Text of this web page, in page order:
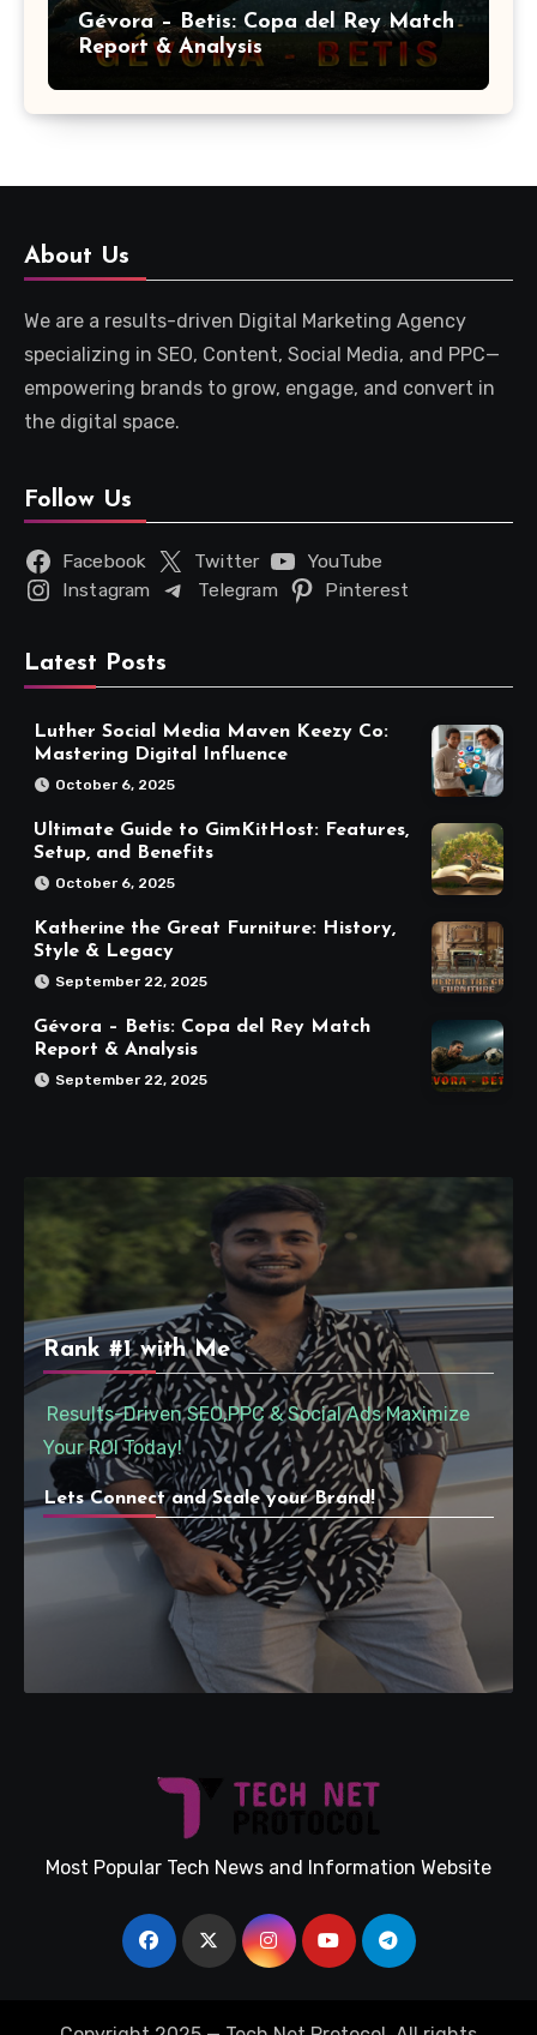
Gévora – Betis: Copa del Rey Match
Report & Analysis
About Us
We are a results-driven Digital Marketing Agency
specializing in SEO, Content, Social Media, and PPC—
empowering brands to grow, engage, and convert in
the digital space.
Follow Us
Facebook Twitter
YouTube
Instagram
Telegram Pinterest
Latest Posts
Luther Social Media Maven Keezy Co:
Mastering Digital Influence
October 6, 2025
Ultimate Guide to GimKitHost: Features,
Setup, and Benefits
October 6, 2025
Katherine the Great Furniture: History,
Style & Legacy
September 22, 2025
Gévora – Betis: Copa del Rey Match
Report & Analysis
September 22, 2025
Rank #1 with Me
Results-Driven SEO,PPC & Social Ads Maximize
Your ROI Today!
Lets Connect and Scale your Brand!
Most Popular Tech News and Information Website